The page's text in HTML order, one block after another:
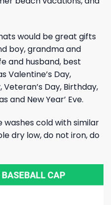
would be great gifts
boy, grandma and
and husband, best
Valentine’s Day,
Veteran’s Day, Birthday,
and New Year’ Eve.
washes cold with similar
dry low, do not iron, do